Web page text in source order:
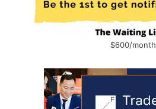
$600/month